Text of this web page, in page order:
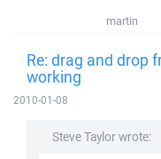
martin
Re: drag and drop
working
2010-01-08
Steve Taylor wrote: